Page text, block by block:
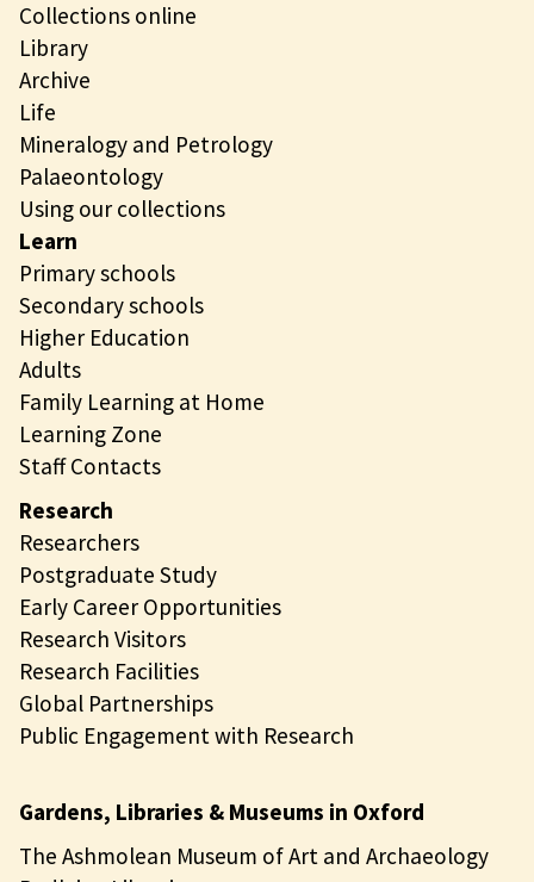
Collections online
Library
Archive
Life
Mineralogy and Petrology
Palaeontology
Using our collections
Learn
Primary schools
Secondary schools
Higher Education
Adults
Family Learning at Home
Learning Zone
Staff Contacts
Research
Researchers
Postgraduate Study
Early Career Opportunities
Research Visitors
Research Facilities
Global Partnerships
Public Engagement with Research
Gardens, Libraries & Museums in Oxford
The Ashmolean Museum of Art and Archaeology